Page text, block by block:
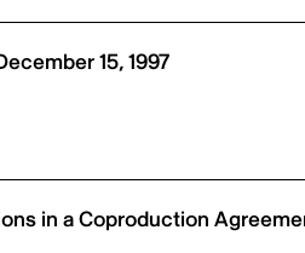
15, 1997
in a Coproduction